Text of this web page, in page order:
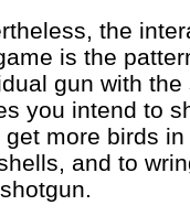
the
is the
gun with
you intend to
get more birds
and to